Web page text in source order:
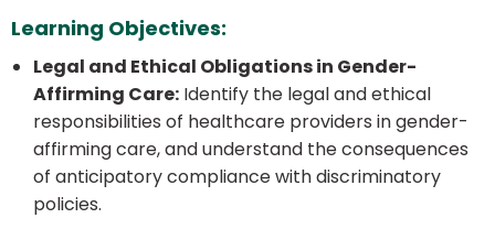
Learning Objectives:
Legal and Ethical Obligations in Gender-
Affirming Care: Identify the legal and ethical
responsibilities of healthcare providers in gender-
affirming care, and understand the consequences
of anticipatory compliance with discriminatory
policies.